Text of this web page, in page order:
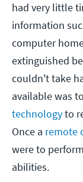
had very little
information
computer
extinguished
couldn't take
available was
technologyto
Once a remote
were to
abilities.